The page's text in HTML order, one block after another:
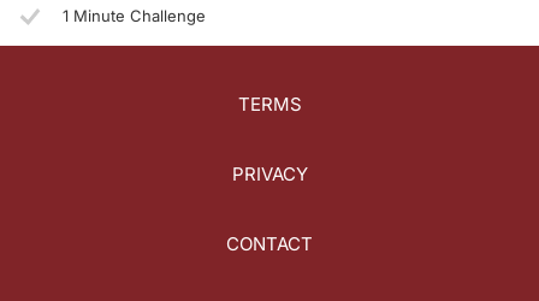
1 Minute Challenge
TERMS
PRIVACY
CONTACT